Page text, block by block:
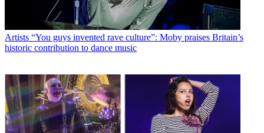
Artists “You guys invented rave culture”: Moby praises Britain’s
historic contribution to dance music